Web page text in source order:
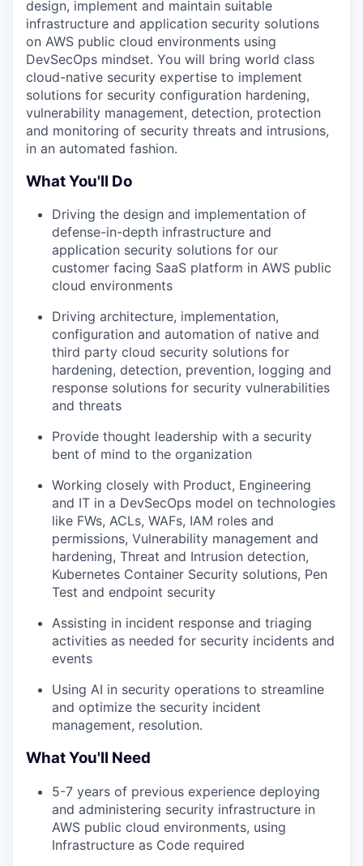
design, implement and maintain suitable
infrastructure and application security solutions
on AWS public cloud environments using
DevSecOps mindset. You will bring world class
cloud-native security expertise to implement
solutions for security configuration hardening,
vulnerability management, detection, protection
and monitoring of security threats and intrusions,
in an automated fashion.
What You'll Do
Driving the design and implementation of
defense-in-depth infrastructure and
application security solutions for our
customer facing SaaS platform in AWS public
cloud environments
Driving architecture, implementation,
configuration and automation of native and
third party cloud security solutions for
hardening, detection, prevention, logging and
response solutions for security vulnerabilities
and threats
Provide thought leadership with a security
bent of mind to the organization
Working closely with Product, Engineering
and IT in a DevSecOps model on technologies
like FWs, ACLs, WAFs, IAM roles and
permissions, Vulnerability management and
hardening, Threat and Intrusion detection,
Kubernetes Container Security solutions, Pen
Test and endpoint security
Assisting in incident response and triaging
activities as needed for security incidents and
events
Using AI in security operations to streamline
and optimize the security incident
management, resolution.
What You'll Need
5-7 years of previous experience deploying
and administering security infrastructure in
AWS public cloud environments, using
Infrastructure as Code required